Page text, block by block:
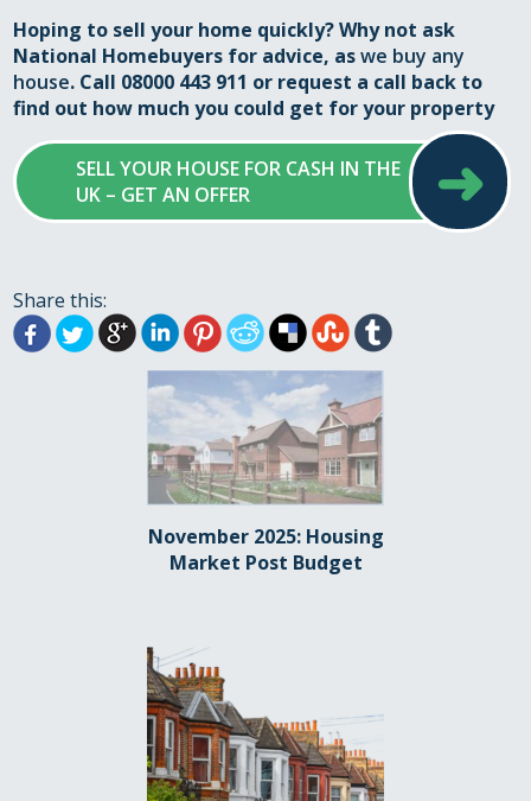
Hoping to sell your home quickly? Why not ask
National Homebuyers for advice, aswe buy any
house. Call 08000 443 911 or request a call back to
find out how much you could get for your property
SELL YOUR HOUSE FOR CASH IN THE
UK – GET AN OFFER
➜
Share this:
November 2025: Housing
Market Post Budget